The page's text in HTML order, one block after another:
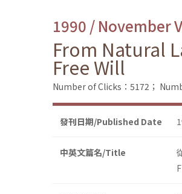
1990 / November
From Natural
Free Will
Number of Clicks：5172；
發刊日期/Published Date
中英文篇名/Title